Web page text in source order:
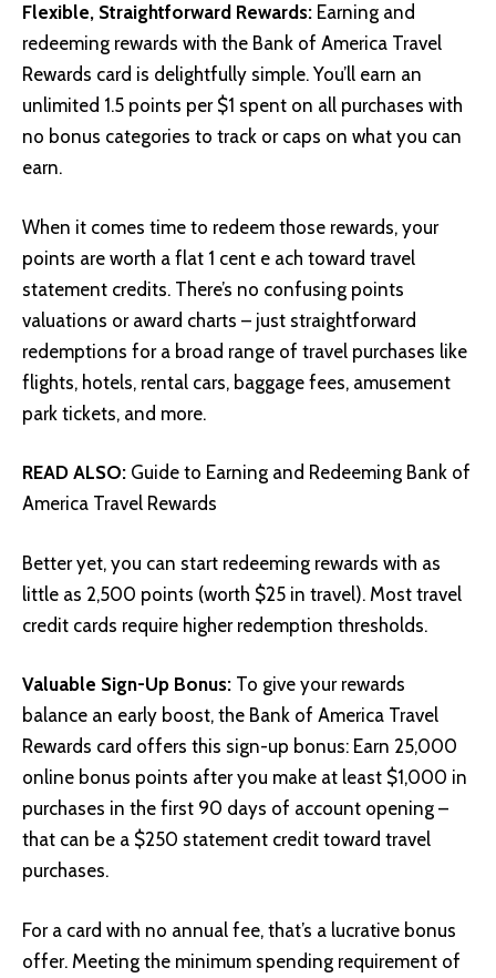
Flexible, Straightforward Rewards: Earning and
redeeming rewards with the Bank of America Travel
Rewards card is delightfully simple. You’ll earn an
unlimited 1.5 points per $1 spent on all purchases with
no bonus categories to track or caps on what you can
earn.
When it comes time to redeem those rewards, your
points are worth a flat 1 cent e ach toward travel
statement credits. There’s no confusing points
valuations or award charts – just straightforward
redemptions for a broad range of travel purchases like
flights, hotels, rental cars, baggage fees, amusement
park tickets, and more.
READ ALSO: Guide to Earning and Redeeming Bank of
America Travel Rewards
Better yet, you can start redeeming rewards with as
little as 2,500 points (worth $25 in travel). Most travel
credit cards require higher redemption thresholds.
Valuable Sign-Up Bonus: To give your rewards
balance an early boost, the Bank of America Travel
Rewards card offers this sign-up bonus: Earn 25,000
online bonus points after you make at least $1,000 in
purchases in the first 90 days of account opening –
that can be a $250 statement credit toward travel
purchases.
For a card with no annual fee, that’s a lucrative bonus
offer. Meeting the minimum spending requirement of